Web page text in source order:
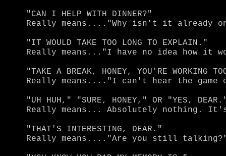
"CAN I HELP WITH DINNER?"
Really means...."Why isn't it already
"IT WOULD TAKE TOO LONG TO EXPLAIN."
Really means..."I have no idea how it
"TAKE A BREAK, HONEY, YOU'RE WORKING
Really means...."I can't hear the game
"UH HUH," "SURE, HONEY," OR "YES,
Really means... Absolutely nothing.
"THAT'S INTERESTING, DEAR."
Really means...."Are you still